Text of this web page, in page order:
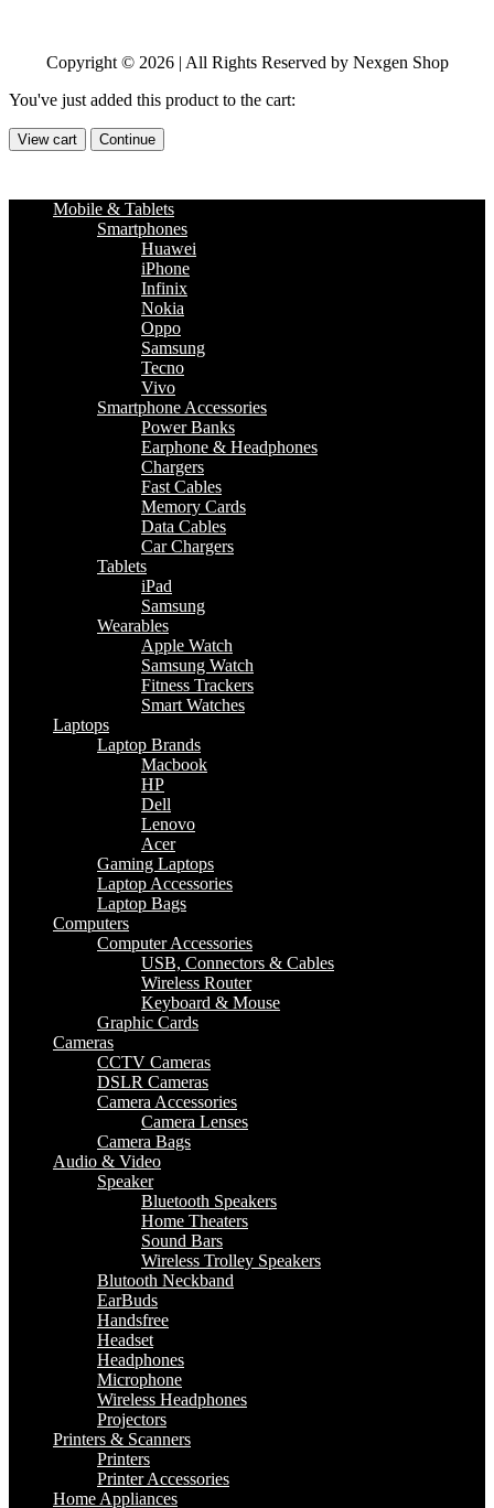
Copyright © 2026 | All Rights Reserved by Nexgen Shop
You've just added this product to the cart:
View cart Continue
Mobile & Tablets
Smartphones
Huawei
iPhone
Infinix
Nokia
Oppo
Samsung
Tecno
Vivo
Smartphone Accessories
Power Banks
Earphone & Headphones
Chargers
Fast Cables
Memory Cards
Data Cables
Car Chargers
Tablets
iPad
Samsung
Wearables
Apple Watch
Samsung Watch
Fitness Trackers
Smart Watches
Laptops
Laptop Brands
Macbook
HP
Dell
Lenovo
Acer
Gaming Laptops
Laptop Accessories
Laptop Bags
Computers
Computer Accessories
USB, Connectors & Cables
Wireless Router
Keyboard & Mouse
Graphic Cards
Cameras
CCTV Cameras
DSLR Cameras
Camera Accessories
Camera Lenses
Camera Bags
Audio & Video
Speaker
Bluetooth Speakers
Home Theaters
Sound Bars
Wireless Trolley Speakers
Blutooth Neckband
EarBuds
Handsfree
Headset
Headphones
Microphone
Wireless Headphones
Projectors
Printers & Scanners
Printers
Printer Accessories
Home Appliances